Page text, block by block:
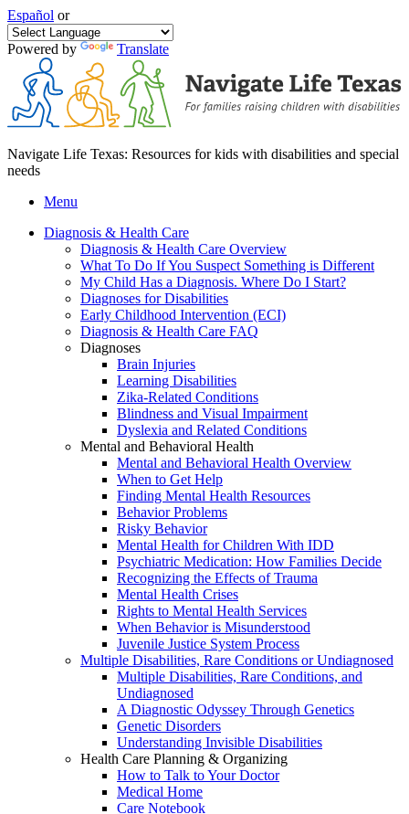
Español or
Powered by Translate
Navigate Life Texas: Resources for kids with disabilities and special
needs
Menu
Diagnosis & Health Care
Diagnosis & Health Care Overview
What To Do If You Suspect Something is Different
My Child Has a Diagnosis. Where Do I Start?
Diagnoses for Disabilities
Early Childhood Intervention (ECI)
Diagnosis & Health Care FAQ
Diagnoses
Brain Injuries
Learning Disabilities
Zika-Related Conditions
Blindness and Visual Impairment
Dyslexia and Related Conditions
Mental and Behavioral Health
Mental and Behavioral Health Overview
When to Get Help
Finding Mental Health Resources
Behavior Problems
Risky Behavior
Mental Health for Children With IDD
Psychiatric Medication: How Families Decide
Recognizing the Effects of Trauma
Mental Health Crises
Rights to Mental Health Services
When Behavior is Misunderstood
Juvenile Justice System Process
Multiple Disabilities, Rare Conditions or Undiagnosed
Multiple Disabilities, Rare Conditions, and
Undiagnosed
A Diagnostic Odyssey Through Genetics
Genetic Disorders
Understanding Invisible Disabilities
Health Care Planning & Organizing
How to Talk to Your Doctor
Medical Home
Care Notebook